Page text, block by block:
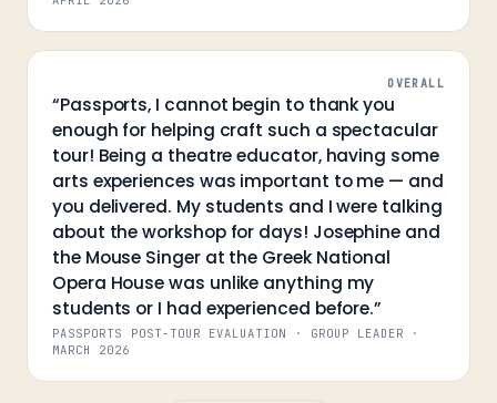
OVERALL
“Passports, I cannot begin to thank you
enough for helping craft such a spectacular
tour! Being a theatre educator, having some
arts experiences was important to me — and
you delivered. My students and I were talking
about the workshop for days! Josephine and
the Mouse Singer at the Greek National
Opera House was unlike anything my
students or I had experienced before.”
PASSPORTS POST-TOUR EVALUATION · GROUP LEADER ·
MARCH 2026